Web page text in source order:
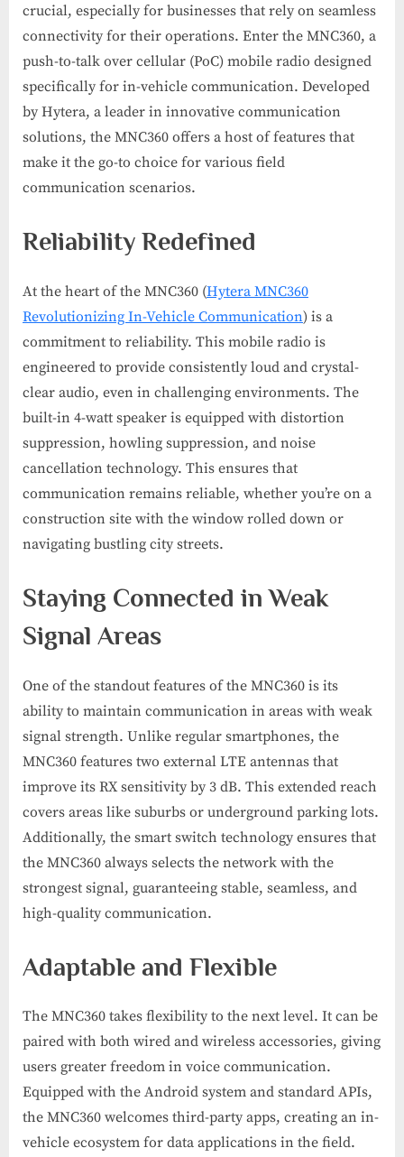
crucial, especially for businesses that rely on seamless
connectivity for their operations. Enter the MNC360, a
push-to-talk over cellular (PoC) mobile radio designed
specifically for in-vehicle communication. Developed
by Hytera, a leader in innovative communication
solutions, the MNC360 offers a host of features that
make it the go-to choice for various field
communication scenarios.
Reliability Redefined
At the heart of the MNC360 (Hytera MNC360
Revolutionizing In-Vehicle Communication) is a
commitment to reliability. This mobile radio is
engineered to provide consistently loud and crystal-
clear audio, even in challenging environments. The
built-in 4-watt speaker is equipped with distortion
suppression, howling suppression, and noise
cancellation technology. This ensures that
communication remains reliable, whether you’re on a
construction site with the window rolled down or
navigating bustling city streets.
Staying Connected in Weak
Signal Areas
One of the standout features of the MNC360 is its
ability to maintain communication in areas with weak
signal strength. Unlike regular smartphones, the
MNC360 features two external LTE antennas that
improve its RX sensitivity by 3 dB. This extended reach
covers areas like suburbs or underground parking lots.
Additionally, the smart switch technology ensures that
the MNC360 always selects the network with the
strongest signal, guaranteeing stable, seamless, and
high-quality communication.
Adaptable and Flexible
The MNC360 takes flexibility to the next level. It can be
paired with both wired and wireless accessories, giving
users greater freedom in voice communication.
Equipped with the Android system and standard APIs,
the MNC360 welcomes third-party apps, creating an in-
vehicle ecosystem for data applications in the field.